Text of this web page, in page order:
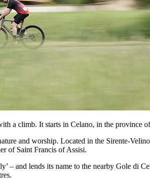
a climb. It starts in Celano, in the province
and worship. Located in the Sirente-
of Saint Francis of Assisi.
and lends its name to the nearby Gole di